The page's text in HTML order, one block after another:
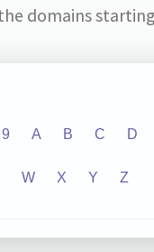
domains
9 A B C D
W X Y Z